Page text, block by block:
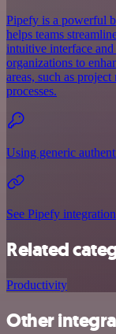
Pipefy is a powerful
helps teams
intuitive interface
organizations to
areas, such as
processes.
Using generic
See Pipefy
Related
Productivity
Other